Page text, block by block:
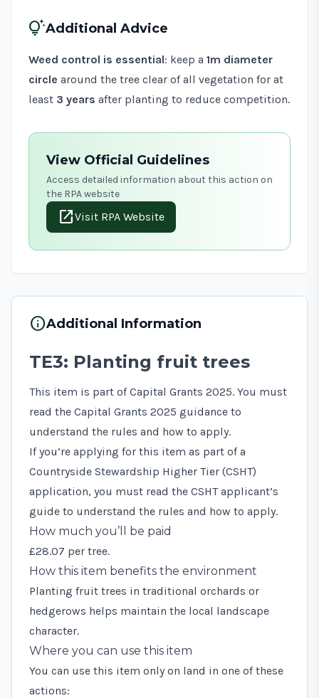
tips_and_updatesAdditional Advice
Weed control is essential: keep a 1m diameter
circle around the tree clear of all vegetation for at
least 3 years after planting to reduce competition.
View Official Guidelines
Access detailed information about this action on
the RPA website
open_in_newVisit RPA Website
infoAdditional Information
TE3: Planting fruit trees
This item is part of Capital Grants 2025. You must
read the Capital Grants 2025 guidance to
understand the rules and how to apply.
If you’re applying for this item as part of a
Countryside Stewardship Higher Tier (CSHT)
application, you must read the CSHT applicant’s
guide to understand the rules and how to apply.
How much you’ll be paid
£28.07 per tree.
How this item benefits the environment
Planting fruit trees in traditional orchards or
hedgerows helps maintain the local landscape
character.
Where you can use this item
You can use this item only on land in one of these
actions: